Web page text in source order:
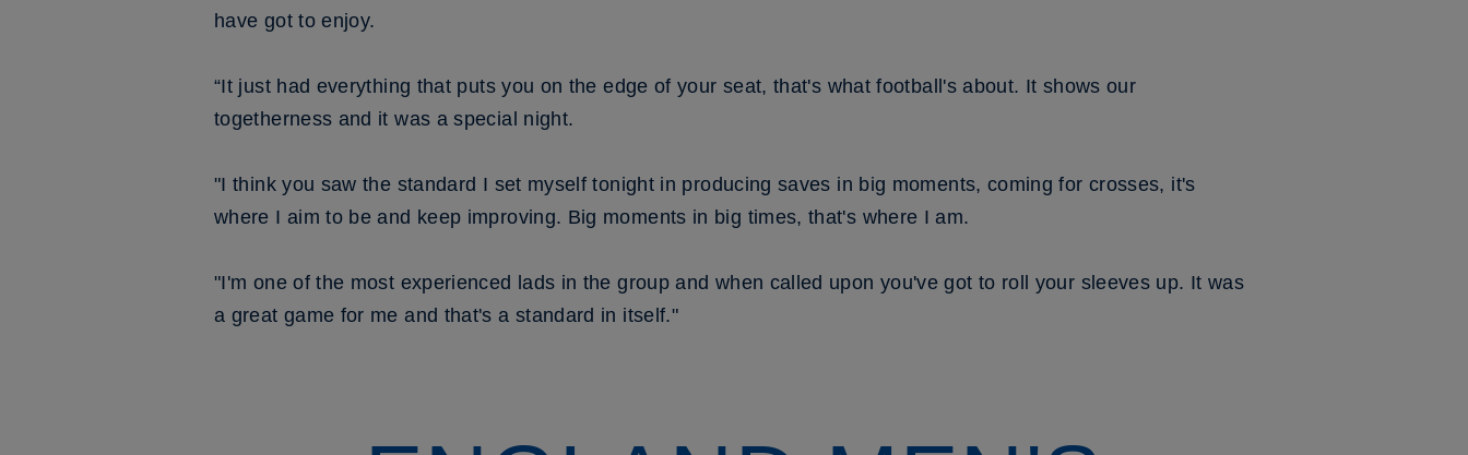
have got to enjoy.
“It just had everything that puts you on the edge of your seat, that's what football's about. It shows our
togetherness and it was a special night.
"I think you saw the standard I set myself tonight in producing saves in big moments, coming for crosses, it's
where I aim to be and keep improving. Big moments in big times, that's where I am.
"I'm one of the most experienced lads in the group and when called upon you've got to roll your sleeves up. It was
a great game for me and that's a standard in itself."